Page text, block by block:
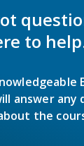
to
answer any
the